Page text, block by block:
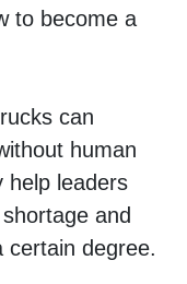
to become a
can
human
help leaders
and
certain degree.